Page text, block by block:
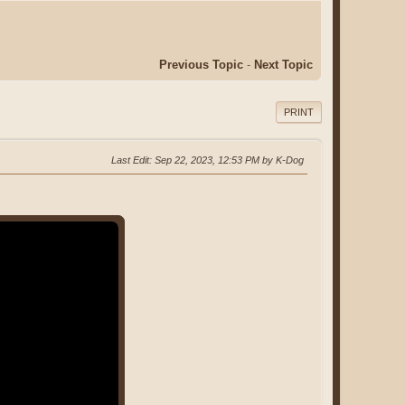
Previous Topic - Next Topic
PRINT
Last Edit: Sep 22, 2023, 12:53 PM by K-Dog